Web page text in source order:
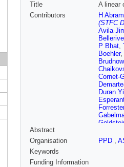
Title
A linear
Contributors
H
(STFC
Avila-
Bellerive
P Bhat,
Boehler,
Cornet-
Duran
Forrester
Hirose
,
Abstract
Organisation
PPD ,
Keywords
Funding Information